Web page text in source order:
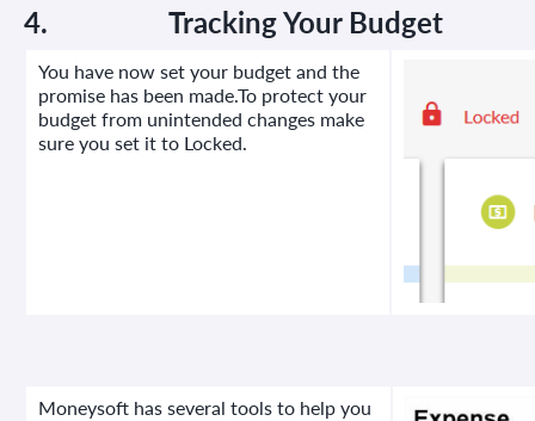
4. Tracking Your Budget
You have now set your budget and the
promise has been made.To protect your
budget from unintended changes make
sure you set it to Locked.
Moneysoft has several tools to help you